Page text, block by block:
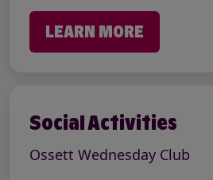
LEARN MORE
Social Activities
Ossett Wednesday Club